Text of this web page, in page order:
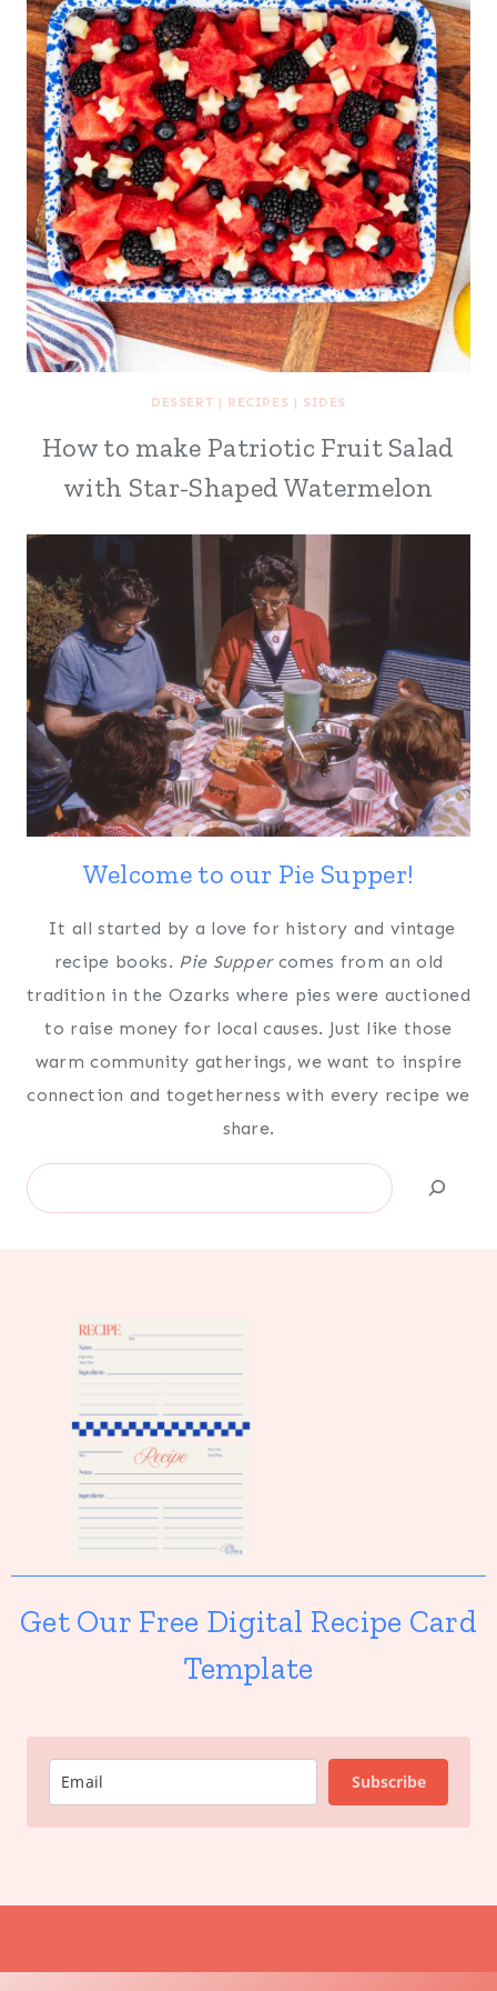
DESSERT | RECIPES | SIDES
How to make Patriotic Fruit Salad
with Star-Shaped Watermelon
Welcome to our Pie Supper!
It all started by a love for history and vintage
recipe books. Pie Suppercomes from an old
tradition in the Ozarks where pies were auctioned
to raise money for local causes. Just like those
warm community gatherings, we want to inspire
connection and togetherness with every recipe we
share.
Search
Get Our Free Digital Recipe Card
Template
Subscribe